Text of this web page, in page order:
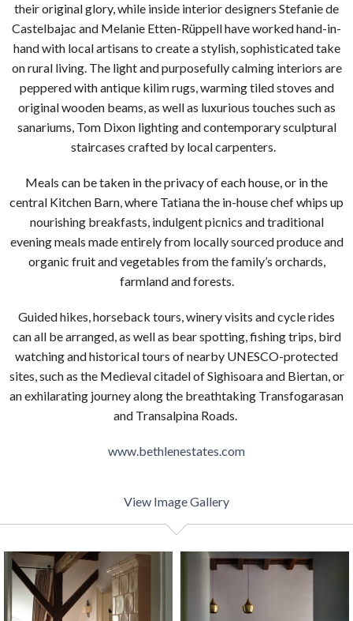
their original glory, while inside interior designers Stefanie de
Castelbajac and Melanie Etten-Rüppell have worked hand-in-
hand with local artisans to create a stylish, sophisticated take
on rural living. The light and purposefully calming interiors are
peppered with antique kilim rugs, warming tiled stoves and
original wooden beams, as well as luxurious touches such as
sanariums, Tom Dixon lighting and contemporary sculptural
staircases crafted by local carpenters.
Meals can be taken in the privacy of each house, or in the
central Kitchen Barn, where Tatiana the in-house chef whips up
nourishing breakfasts, indulgent picnics and traditional
evening meals made entirely from locally sourced produce and
organic fruit and vegetables from the family’s orchards,
farmland and forests.
Guided hikes, horseback tours, winery visits and cycle rides
can all be arranged, as well as bear spotting, fishing trips, bird
watching and historical tours of nearby UNESCO-protected
sites, such as the Medieval citadel of Sighisoara and Biertan, or
an exhilarating journey along the breathtaking Transfogarasan
and Transalpina Roads.
www.bethlenestates.com
View Image Gallery